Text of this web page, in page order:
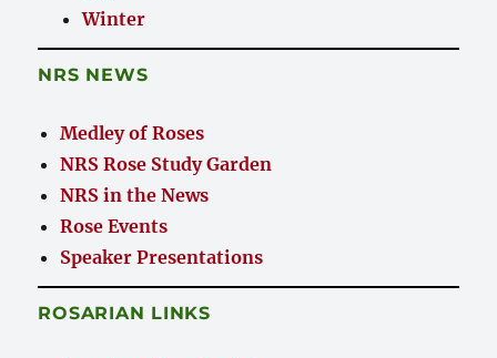
Winter
NRS NEWS
Medley of Roses
NRS Rose Study Garden
NRS in the News
Rose Events
Speaker Presentations
ROSARIAN LINKS